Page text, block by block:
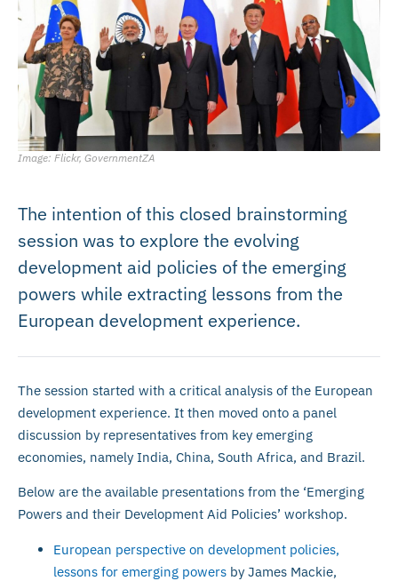
Image: Flickr, GovernmentZA
The intention of this closed brainstorming
session was to explore the evolving
development aid policies of the emerging
powers while extracting lessons from the
European development experience.
The session started with a critical analysis of the European
development experience. It then moved onto a panel
discussion by representatives from key emerging
economies, namely India, China, South Africa, and Brazil.
Below are the available presentations from the ‘Emerging
Powers and their Development Aid Policies’ workshop.
European perspective on development policies,
lessons for emerging powers by James Mackie,